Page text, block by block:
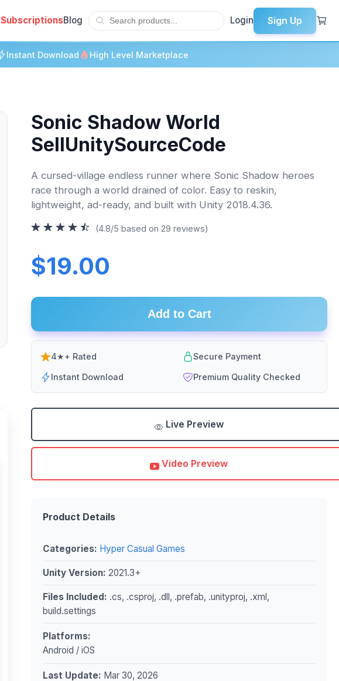
SubscriptionsBlog Login Sign Up
Instant Download High Level Marketplace
Sonic Shadow World
SellUnitySourceCode
A cursed-village endless runner where Sonic Shadow heroes
race through a world drained of color. Easy to reskin,
lightweight, ad-ready, and built with Unity 2018.4.36.
(4.8/5 based on 29 reviews)
$19.00
Add to Cart
4★+ Rated Secure Payment
Instant Download Premium Quality Checked
Live Preview
Video Preview
Product Details
Categories: Hyper Casual Games
Unity Version: 2021.3+
Files Included: .cs, .csproj, .dll, .prefab, .unityproj, .xml,
build.settings
Platforms:
Android / iOS
Last Update: Mar 30, 2026